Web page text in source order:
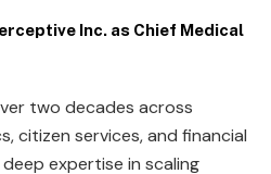
Inc. as Chief Medical
two decades across
citizen services, and financial
expertise in scaling